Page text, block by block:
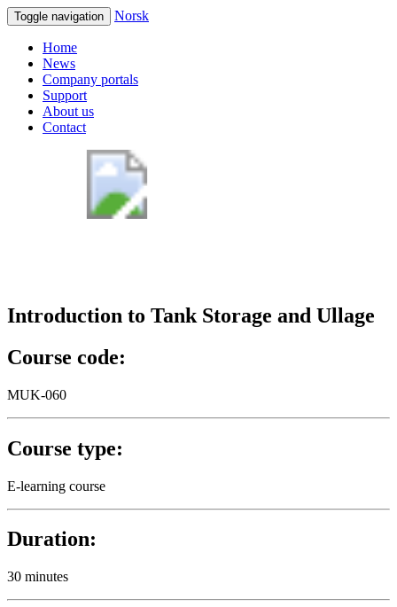
Toggle navigation Norsk
Home
News
Company portals
Support
About us
Contact
Introduction to Tank Storage and Ullage
Course code:
MUK-060
Course type:
E-learning course
Duration:
30 minutes